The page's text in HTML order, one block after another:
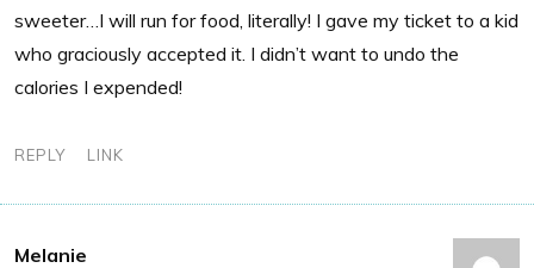
sweeter…I will run for food, literally! I gave my ticket to a kid
who graciously accepted it. I didn’t want to undo the
calories I expended!
REPLY LINK
Melanie